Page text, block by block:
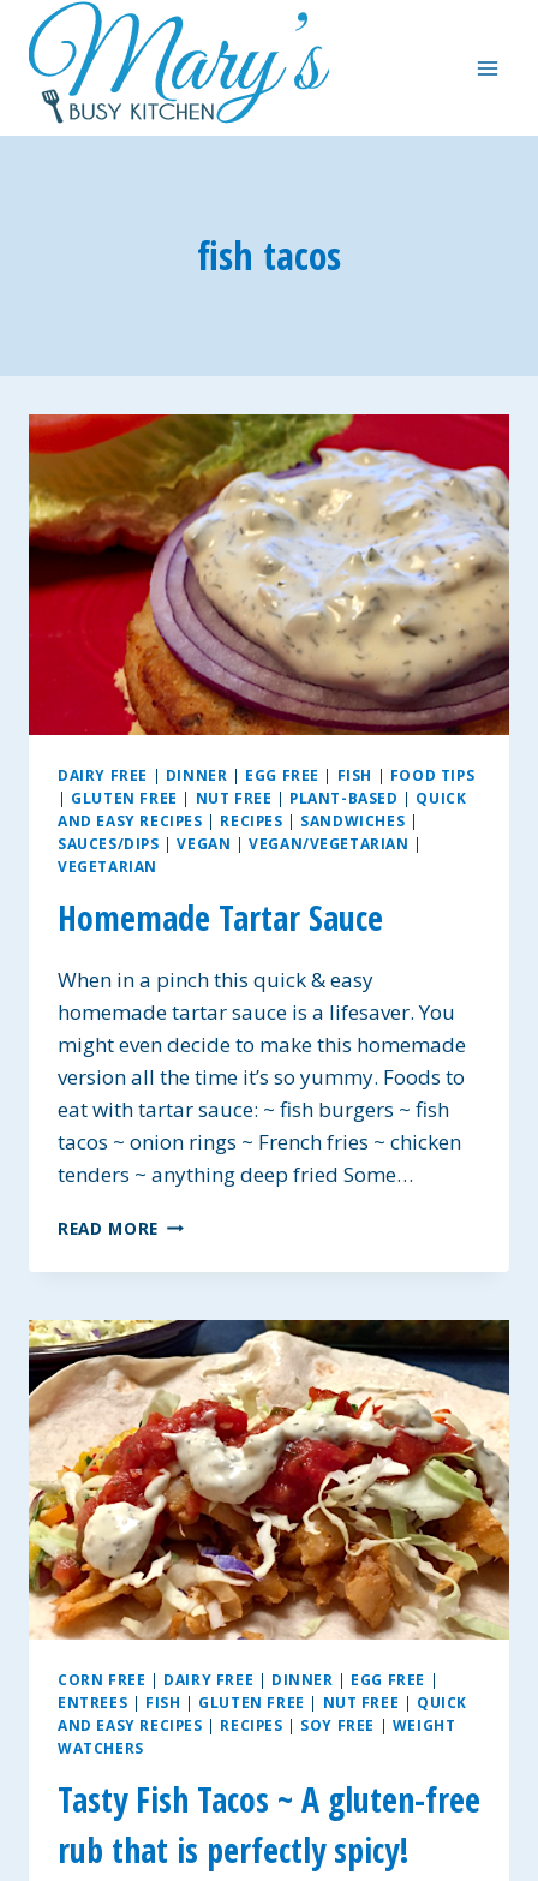
content
fish tacos
DAIRY FREE | DINNER | EGG FREE | FISH | FOOD TIPS
| GLUTEN FREE | NUT FREE | PLANT-BASED | QUICK
AND EASY RECIPES | RECIPES | SANDWICHES |
SAUCES/DIPS |VEGAN |VEGAN/VEGETARIAN |
VEGETARIAN
Homemade Tartar Sauce
When in a pinch this quick & easy
homemade tartar sauce is a lifesaver. You
might even decide to make this homemade
version all the time it’s so yummy. Foods to
eat with tartar sauce: ~ fish burgers ~ fish
tacos ~ onion rings ~ French fries ~ chicken
tenders ~ anything deep fried Some…
READ MORE HOMEMADE
SAUCE
CORN FREE | DAIRY FREE | DINNER | EGG FREE |
ENTREES | FISH | GLUTEN FREE | NUT FREE | QUICK
AND EASY RECIPES | RECIPES | SOY FREE | WEIGHT
WATCHERS
Tasty Fish Tacos ~ A gluten-free
rub that is perfectly spicy!